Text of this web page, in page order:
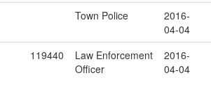
Town Police
2016-
04-04
119440
Law Enforcement
Officer
2016-
04-04